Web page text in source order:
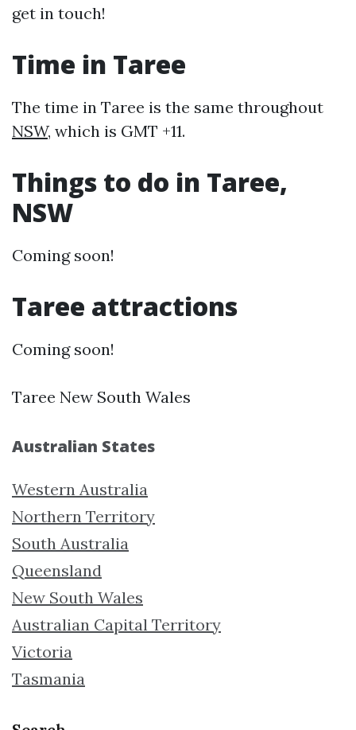
get in touch!
Time in Taree
The time in Taree is the same throughout
NSW, which is GMT +11.
Things to do in Taree,
NSW
Coming soon!
Taree attractions
Coming soon!
Taree New South Wales
Australian States
Western Australia
Northern Territory
South Australia
Queensland
New South Wales
Australian Capital Territory
Victoria
Tasmania